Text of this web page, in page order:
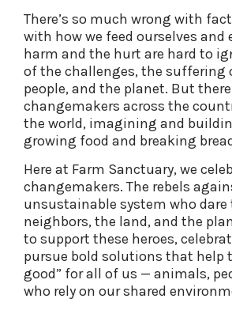
There’s so much wrong with
with how we feed ourselves and
harm and the hurt are hard to
of the challenges, the suffering
people, and the planet. But
changemakers across the
the world, imagining and
growing food and breaking
Here at Farm Sanctuary, we
changemakers. The rebels
unsustainable system who
neighbors, the land, and the
to support these heroes,
pursue bold solutions that help
good” for all of us — animals,
who rely on our shared